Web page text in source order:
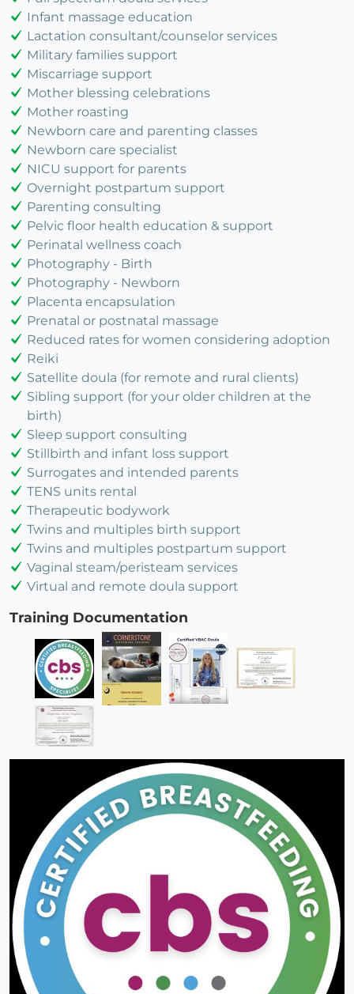
Infant massage education
Lactation consultant/counselor services
Military families support
Miscarriage support
Mother blessing celebrations
Mother roasting
Newborn care and parenting classes
Newborn care specialist
NICU support for parents
Overnight postpartum support
Parenting consulting
Pelvic floor health education & support
Perinatal wellness coach
Photography - Birth
Photography - Newborn
Placenta encapsulation
Prenatal or postnatal massage
Reduced rates for women considering adoption
Reiki
Satellite doula (for remote and rural clients)
Sibling support (for your older children at the
birth)
Sleep support consulting
Stillbirth and infant loss support
Surrogates and intended parents
TENS units rental
Therapeutic bodywork
Twins and multiples birth support
Twins and multiples postpartum support
Vaginal steam/peristeam services
Virtual and remote doula support
Training Documentation